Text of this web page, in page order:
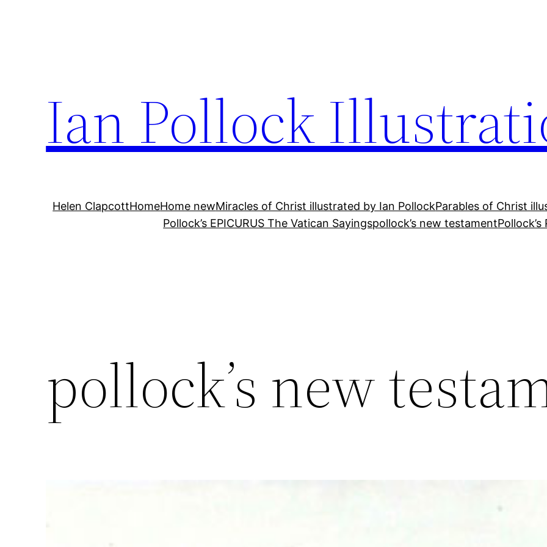
Ian Pollock
Helen ClapcottHomeHome newMiracles of Christ illustrated by Ian PollockParables of Christ
Pollock’s EPICURUS The Vatican Sayingspollock’s new testament
pollock’s new